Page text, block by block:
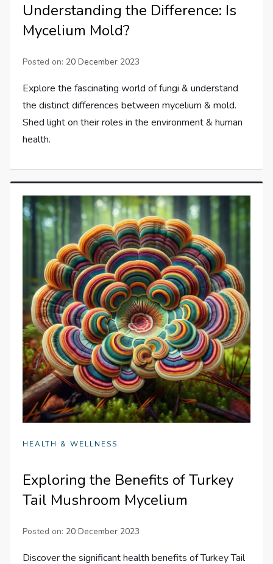
Understanding the Difference: Is
Mycelium Mold?
Posted on: 20 December 2023
Explore the fascinating world of fungi & understand
the distinct differences between mycelium & mold.
Shed light on their roles in the environment & human
health.
HEALTH & WELLNESS
Exploring the Benefits of Turkey
Tail Mushroom Mycelium
Posted on: 20 December 2023
Discover the significant health benefits of Turkey Tail